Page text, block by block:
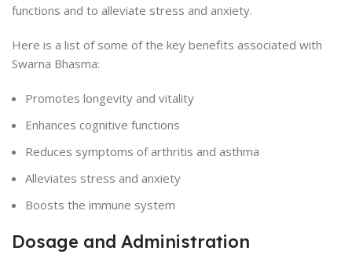
functions and to alleviate stress and anxiety.
Here is a list of some of the key benefits associated with
Swarna Bhasma:
Promotes longevity and vitality
Enhances cognitive functions
Reduces symptoms of arthritis and asthma
Alleviates stress and anxiety
Boosts the immune system
Dosage and Administration